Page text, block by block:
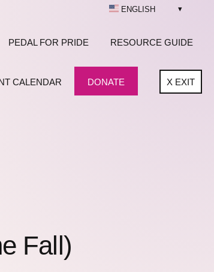
PEDAL FOR PRIDE RESOURCE GUIDE
CALENDAR DONATE
ENGLISH
XEXIT
Fall)